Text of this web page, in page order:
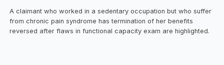
A claimant who worked in a sedentary occupation but who suffer
from chronic pain syndrome has termination of her benefits
reversed after flaws in functional capacity exam are highlighted.